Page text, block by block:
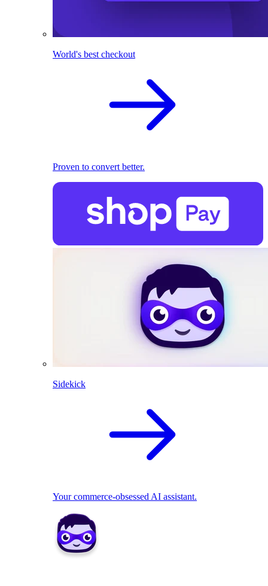
World's best checkout
Proven to convert better.
Sidekick
Your commerce-obsessed AI assistant.